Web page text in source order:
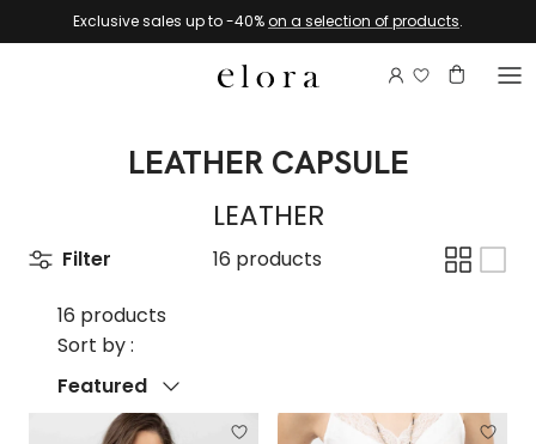
Skip to contentExclusive sales up to -40%on a selection of products.
AccountLogin to
Basket
LEATHER CAPSULE
LEATHER
Filter 16 products
16 products
Sort by :
Sort by
Featured